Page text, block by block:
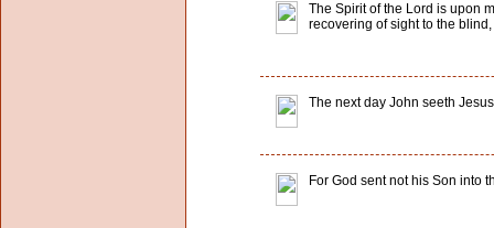
The Spirit of the Lord is upon
recovering of sight to the
The next day John seeth
For God sent not his Son into